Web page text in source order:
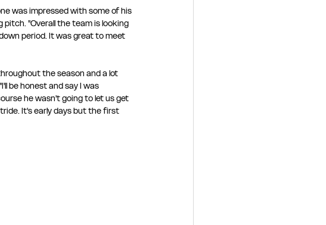
was impressed with some of his
"Overall the team is looking
period. It was great to meet
the season and a lot
be honest and say I was
he wasn't going to let us get
It's early days but the first